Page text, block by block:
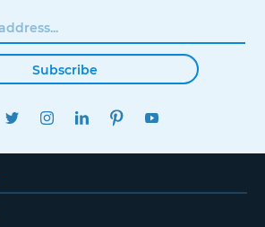
Subscribe
FACEBOOKTWITTERINSTAGRAMLINKEDINPINTEREST